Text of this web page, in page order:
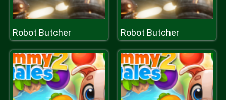
Robot Butcher Robot Butcher